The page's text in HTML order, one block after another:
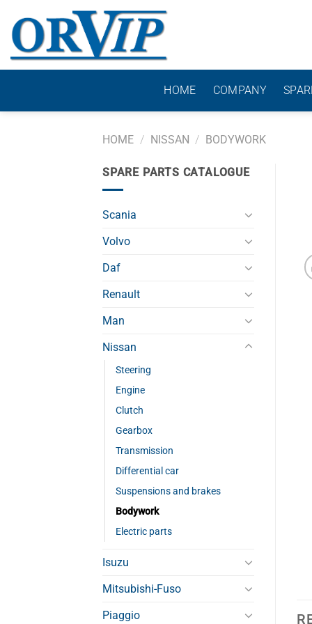
content
HOME COMPANY
HOME / NISSAN / BODYWORK
SPARE PARTS CATALOGUE
Scania
Volvo
Daf
Renault
Man
Nissan
Steering
Engine
Clutch
Gearbox
Transmission
Differential car
Suspensions and brakes
Bodywork
Electric parts
Isuzu
Mitsubishi-Fuso
Piaggio